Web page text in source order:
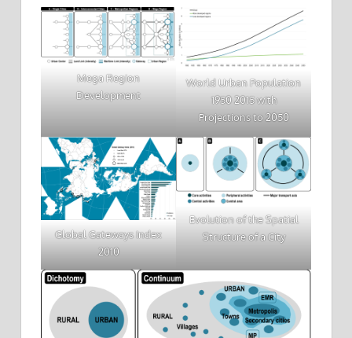
Mega Region
Development
World Urban Population
1950 2015 with
Projections to 2050
Global Gateways Index
2010
Evolution of the Spatial
Structure of a City